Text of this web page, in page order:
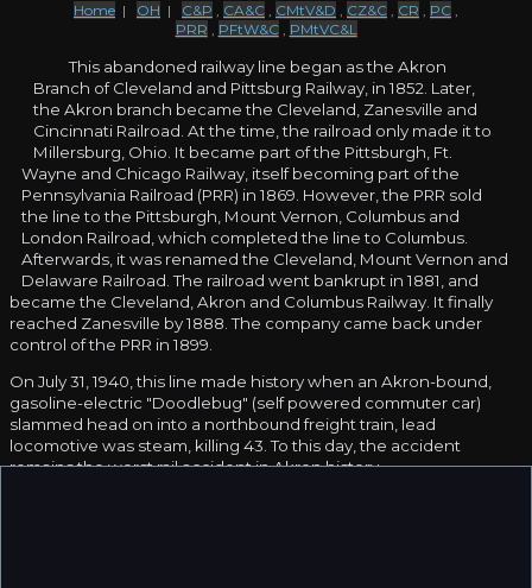
Home | OH | C&P , CA&C , CMtV&D , CZ&C , CR , PC ,
PRR , PFtW&C, PMtVC&L
This abandoned railway line began as the Akron
Branch of Cleveland and Pittsburg Railway, in 1852. Later,
the Akron branch became the Cleveland, Zanesville and
Cincinnati Railroad. At the time, the railroad only made it to
Millersburg, Ohio. It became part of the Pittsburgh, Ft.
Wayne and Chicago Railway, itself becoming part of the
Pennsylvania Railroad (PRR) in 1869. However, the PRR sold
the line to the Pittsburgh, Mount Vernon, Columbus and
London Railroad, which completed the line to Columbus.
Afterwards, it was renamed the Cleveland, Mount Vernon and
Delaware Railroad. The railroad went bankrupt in 1881, and
became the Cleveland, Akron and Columbus Railway. It finally
reached Zanesville by 1888. The company came back under
control of the PRR in 1899.
On July 31, 1940, this line made history when an Akron-bound,
gasoline-electric "Doodlebug" (self powered commuter car)
slammed head on into a northbound freight train, lead
locomotive was steam, killing 43. To this day, the accident
remains the worst rail accident in Akron history.